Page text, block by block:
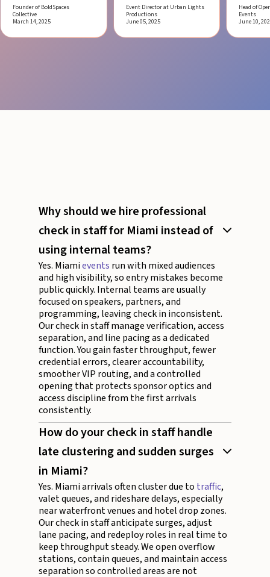
Founder of BoldSpaces
Collective
March 14, 2025
Event Director at Urban Lights
Productions
June 05, 2025
Head of
Events
June 10,
Why should we hire professional
check in staff for Miami instead of
using internal teams?
Yes. Miamievents run with mixed audiences
and high visibility, so entry mistakes become
public quickly. Internal teams are usually
focused on speakers, partners, and
programming, leaving check in inconsistent.
Our check in staff manage verification, access
separation, and line pacing as a dedicated
function. You gain faster throughput, fewer
credential errors, clearer accountability,
smoother VIP routing, and a controlled
opening that protects sponsor optics and
access discipline from the first arrivals
consistently.
How do your check in staff handle
late clustering and sudden surges
in Miami?
Yes. Miami arrivals often cluster due to traffic,
valet queues, and rideshare delays, especially
near waterfront venues and hotel drop zones.
Our check in staff anticipate surges, adjust
lane pacing, and redeploy roles in real time to
keep throughput steady. We open overflow
stations, contain queues, and maintain access
separation so controlled areas are not